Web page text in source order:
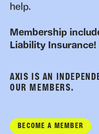
help.
Membership
Liability Insurance!
AXIS IS AN
OUR MEMBERS.
BECOME A MEMBER